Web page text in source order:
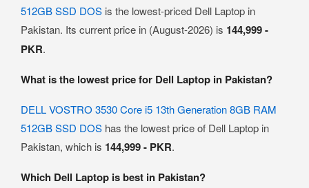
512GB SSD DOS is the lowest-priced Dell Laptop in
Pakistan. Its current price in (August-2026) is 144,999 -
PKR.
What is the lowest price for Dell Laptop in Pakistan?
DELL VOSTRO 3530 Core i5 13th Generation 8GB RAM
512GB SSD DOS has the lowest price of Dell Laptop in
Pakistan, which is 144,999 - PKR.
Which Dell Laptop is best in Pakistan?